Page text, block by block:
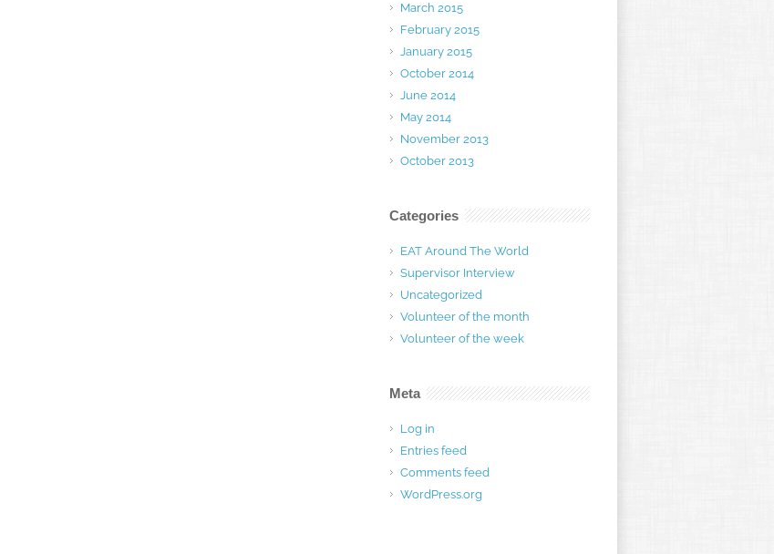
March 2015
February 2015
January 2015
October 2014
June 2014
May 2014
November 2013
October 2013
Categories
EAT Around The World
Supervisor Interview
Uncategorized
Volunteer of the month
Volunteer of the week
Meta
Log in
Entries feed
Comments feed
WordPress.org